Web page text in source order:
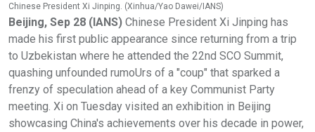
Chinese President Xi Jinping. (Xinhua/Yao Dawei/IANS)
Beijing, Sep 28 (IANS) Chinese President Xi Jinping has
made his first public appearance since returning from a trip
to Uzbekistan where he attended the 22nd SCO Summit,
quashing unfounded rumoUrs of a "coup" that sparked a
frenzy of speculation ahead of a key Communist Party
meeting. Xi on Tuesday visited an exhibition in Beijing
showcasing China's achievements over his decade in power,